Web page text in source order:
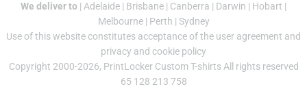
We deliver to | Adelaide | Brisbane | Canberra | Darwin | Hobart |
Melbourne| Perth | Sydney
Use of this website constitutes acceptance of the user agreement and
privacy and cookie policy
Copyright 2000-2026, PrintLocker Custom T-shirts All rights reserved
65 128 213 758